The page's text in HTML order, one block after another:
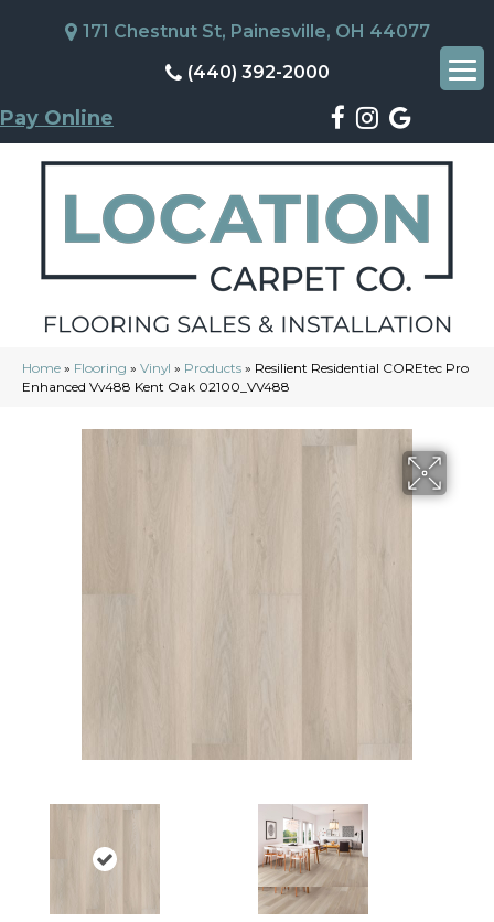
171 Chestnut St, Painesville, OH 44077
(440) 392-2000
Pay Online
Home » Flooring » Vinyl » Products » Resilient Residential COREtec Pro
Enhanced Vv488 Kent Oak 02100_VV488